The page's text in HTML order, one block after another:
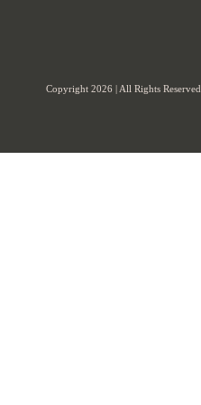
Copyright 2026 | All Rights Reserved